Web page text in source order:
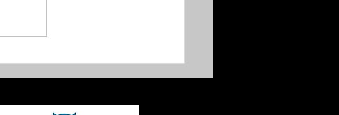
Missoula Gives 2026